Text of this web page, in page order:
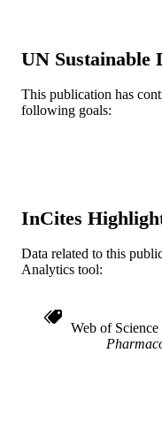
LANGUAGE
ACADEMIC
SCOPUS ID
OTHER
IDENTIFIER
UN Sustainable
This publication has
following goals:
InCites
Data related to this
Analytics tool:
Web of Science